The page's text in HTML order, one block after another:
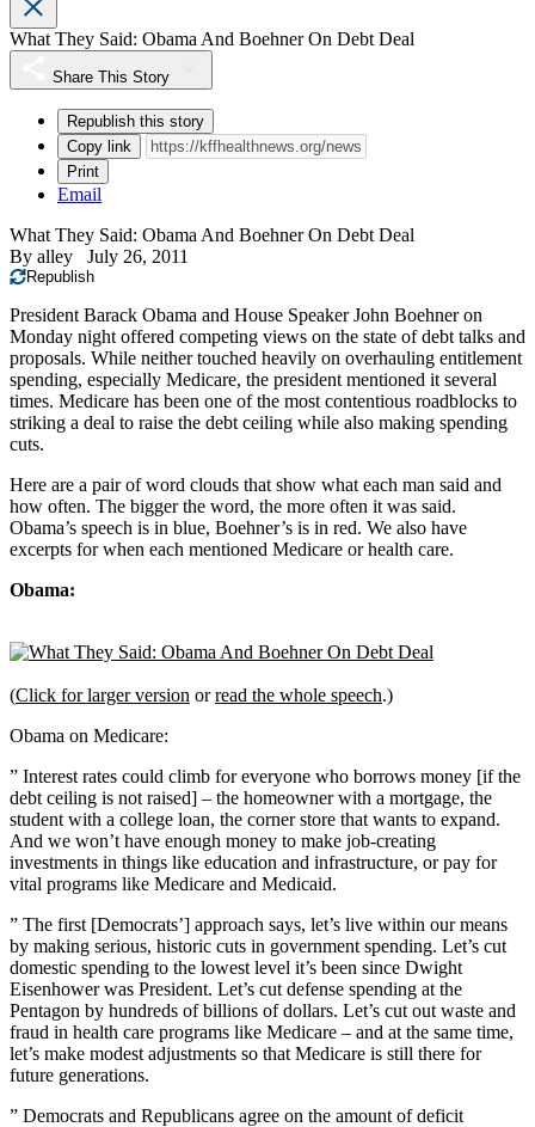
What They Said: Obama And Boehner On Debt Deal
Share This Story
Republish this story
Copy link
Print
Email
What They Said: Obama And Boehner On Debt Deal
By alley July 26, 2011
Republish
President Barack Obama and House Speaker John Boehner on
Monday night offered competing views on the state of debt talks and
proposals. While neither touched heavily on overhauling entitlement
spending, especially Medicare, the president mentioned it several
times. Medicare has been one of the most contentious roadblocks to
striking a deal to raise the debt ceiling while also making spending
cuts.
Here are a pair of word clouds that show what each man said and
how often. The bigger the word, the more often it was said.
Obama’s speech is in blue, Boehner’s is in red. We also have
excerpts for when each mentioned Medicare or health care.
Obama:
(Click for larger version orread the whole speech.)
Obama on Medicare:
” Interest rates could climb for everyone who borrows money [if the
debt ceiling is not raised] – the homeowner with a mortgage, the
student with a college loan, the corner store that wants to expand.
And we won’t have enough money to make job-creating
investments in things like education and infrastructure, or pay for
vital programs like Medicare and Medicaid.
” The first [Democrats’] approach says, let’s live within our means
by making serious, historic cuts in government spending. Let’s cut
domestic spending to the lowest level it’s been since Dwight
Eisenhower was President. Let’s cut defense spending at the
Pentagon by hundreds of billions of dollars. Let’s cut out waste and
fraud in health care programs like Medicare – and at the same time,
let’s make modest adjustments so that Medicare is still there for
future generations.
” Democrats and Republicans agree on the amount of deficit